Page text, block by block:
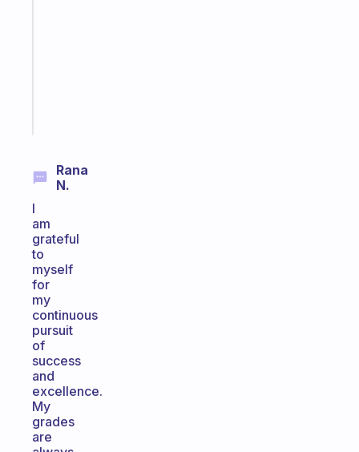
Rana
N.
I
am
grateful
to
myself
for
my
continuous
pursuit
of
success
and
excellence.
My
grades
are